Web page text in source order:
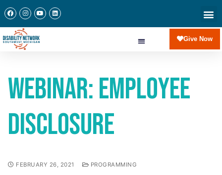
Give Now
Webinar: Employee
Disclosure
FEBRUARY 26, 2021 PROGRAMMING